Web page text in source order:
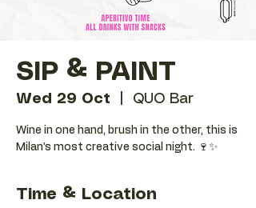
SIP & PAINT
Wed 29 Oct QUO Bar
Wine in one hand, brush in the other, this is
Milan’s most creative social night. 🍷✨
Time & Location